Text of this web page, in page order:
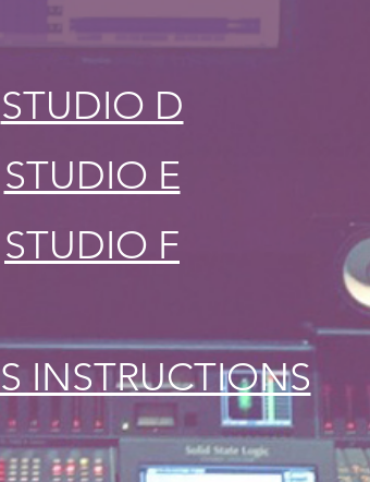
STUDIO D
STUDIO E
STUDIO F
INSTRUCTIONS